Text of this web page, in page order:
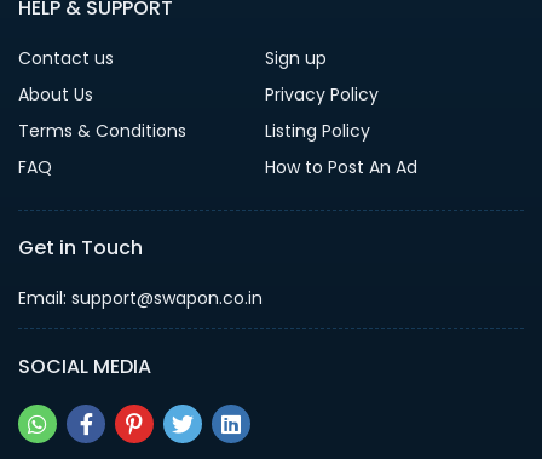
HELP & SUPPORT
Contact us
Sign up
About Us
Privacy Policy
Terms & Conditions
Listing Policy
FAQ
How to Post An Ad
Get in Touch
Email: support@swapon.co.in
SOCIAL MEDIA